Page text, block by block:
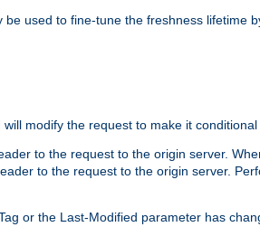
be used to fine-tune the freshness lifetime
modify the request to make it conditional
to the request to the origin server.
to the request to the origin server.
or the Last-Modified parameter has